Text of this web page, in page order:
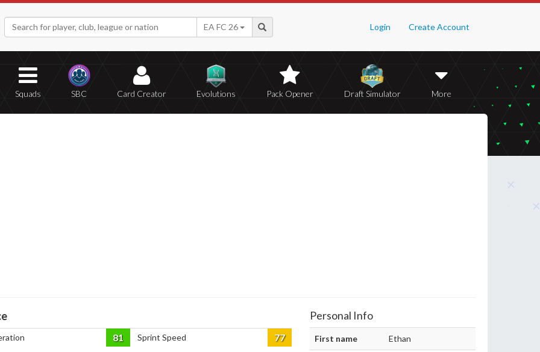
Login Create Account
EA FC 26
Squads SBC Card Creator Evolutions Pack Opener Draft Simulator More
81 Sprint Speed 77
Personal Info
First name Ethan